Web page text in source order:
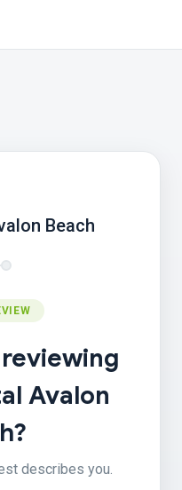
Beach
Avalon
describes you.